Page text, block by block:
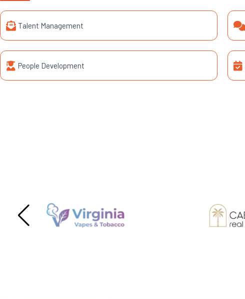
Talent Management
People Development